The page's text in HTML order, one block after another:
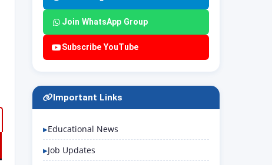
Join WhatsApp Group
Subscribe YouTube
Important Links
Educational News
Job Updates